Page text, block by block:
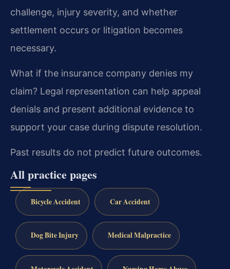
challenge, injury severity, and whether
settlement occurs or litigation becomes
necessary.
What if the insurance company denies my
claim? Legal representation can help appeal
denials and present additional evidence to
support your case during dispute resolution.
Past results do not predict future outcomes.
All practice pages
Bicycle Accident Car Accident
Dog Bite Injury Medical Malpractice